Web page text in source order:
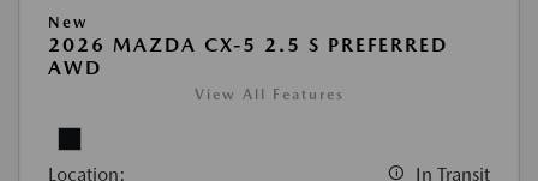
New
2026 MAZDA CX-5 2.5 S PREFERRED
AWD
View All Features
Location: In Transit